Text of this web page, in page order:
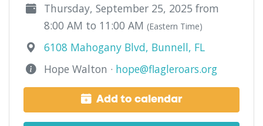
Thursday, September 25, 2025 from
8:00 AM to 11:00 AM (Eastern Time)
6108 Mahogany Blvd, Bunnell, FL
Hope Walton · hope@flagleroars.org
Add to calendar